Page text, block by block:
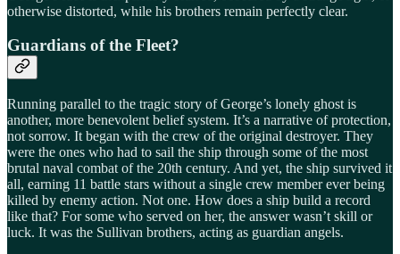
otherwise distorted, while his brothers remain perfectly clear.
Guardians of the Fleet?
Running parallel to the tragic story of George’s lonely ghost is
another, more benevolent belief system. It’s a narrative of protection,
not sorrow. It began with the crew of the original destroyer. They
were the ones who had to sail the ship through some of the most
brutal naval combat of the 20th century. And yet, the ship survived it
all, earning 11 battle stars without a single crew member ever being
killed by enemy action. Not one. How does a ship build a record
like that? For some who served on her, the answer wasn’t skill or
luck. It was the Sullivan brothers, acting as guardian angels.